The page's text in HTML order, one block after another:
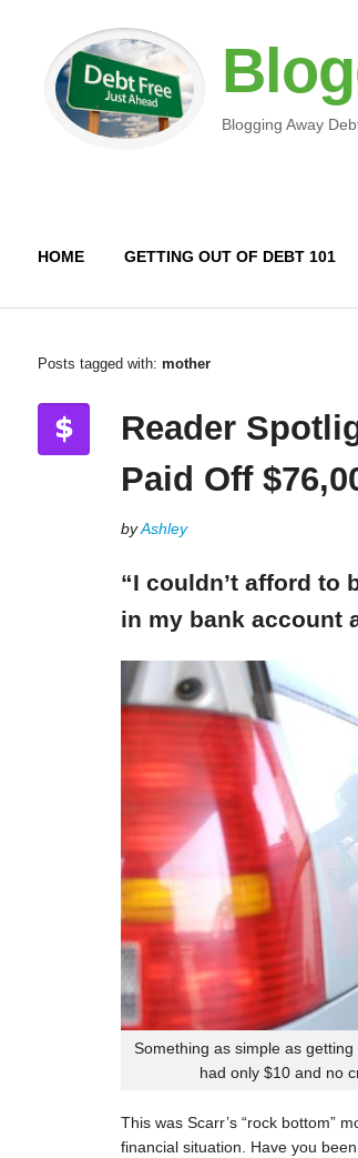
Blogging Away
HOME GETTING OUT OF DEBT 101
Posts tagged with: mother
Reader
Paid Off
byAshley
“I couldn’t afford to
in my bank account
Something as simple as
had only $10 and no
This was Scarr’s “rock bottom”
financial situation. Have you